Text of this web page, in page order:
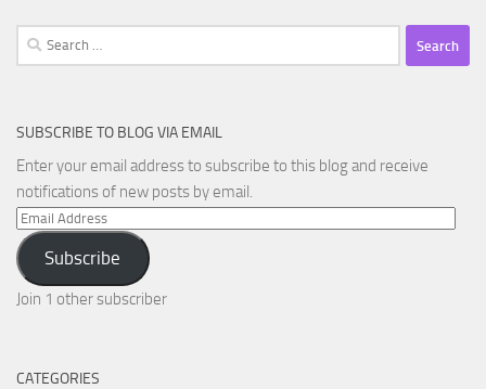
Search
for:
SUBSCRIBE TO BLOG VIA EMAIL
Enter your email address to subscribe to this blog and receive
notifications of new posts by email.
Email
Address
Subscribe
Join 1 other subscriber
CATEGORIES